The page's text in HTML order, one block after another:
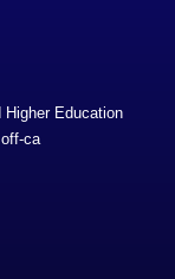
Higher Education
ca